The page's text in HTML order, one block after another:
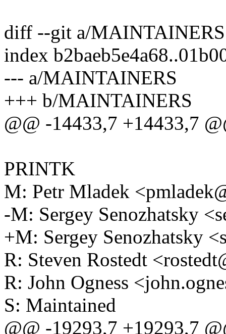
diff --git a/
index
--- a/MAINTAINERS
+++ b/MAINTAINERS
@@ -14433,7 +14433,7
PRINTK
M: Petr Mladek
-M: Sergey Senozhatsky
+M: Sergey Senozhatsky
R: Steven Rostedt
R: John Ogness
S: Maintained
@@ -19293,7 +19293,7